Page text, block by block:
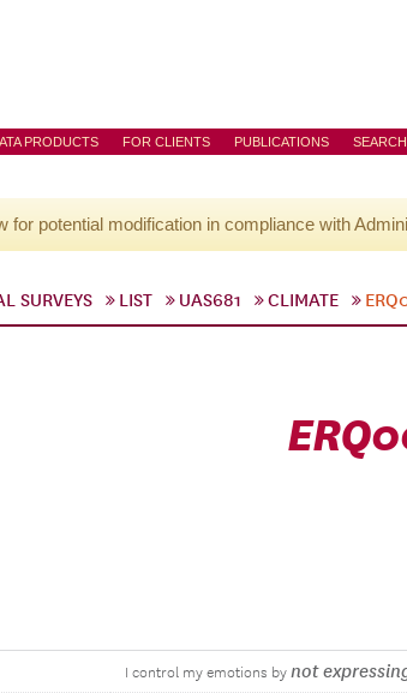
PRODUCTS FOR CLIENTS PUBLICATIONS SEARCH
for potential modification in compliance with
SURVEYS LIST UAS681 CLIMATE
I control my emotions by not